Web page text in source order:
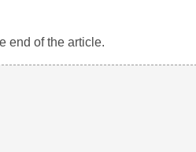
end of the article.